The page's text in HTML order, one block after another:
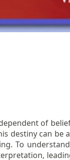
of
destiny can
To